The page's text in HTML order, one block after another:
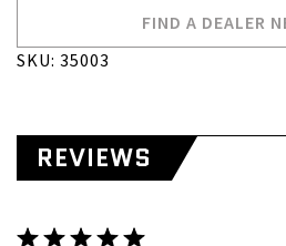
FIND A DEALER
SKU: 35003
REVIEWS